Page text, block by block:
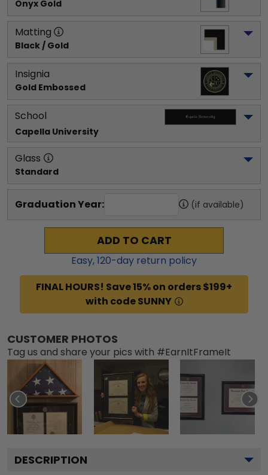
Onyx Gold
Matting
Black / Gold
Insignia
Gold Embossed
School
Capella University
Glass
Standard
Graduation Year: (if available)
ADD TO CART
Easy,120-day return policy
FINAL HOURS! Save 15% on orders $199+
with code SUNNY
CUSTOMER PHOTOS
Tag us and share your pics with #EarnItFrameIt
DESCRIPTION